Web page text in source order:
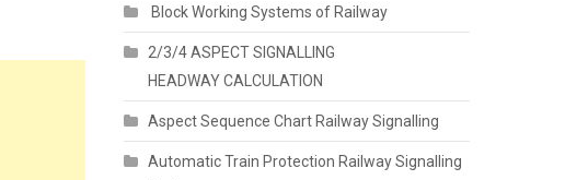
Block Working Systems of Railway
2/3/4 ASPECT SIGNALLING
HEADWAY CALCULATION
Aspect Sequence Chart Railway Signalling
Automatic Train Protection Railway Signalling